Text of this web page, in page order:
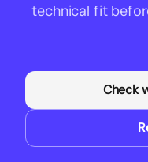
technical fit
Check